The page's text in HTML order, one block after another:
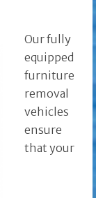
Our fully
equipped
furniture
removal
vehicles
ensure
that your